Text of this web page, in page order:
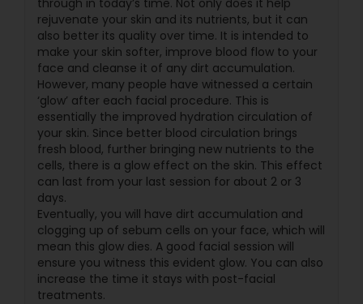
through in today’s time. Not only does it help
rejuvenate your skin and its nutrients, but it can
also better its quality over time. It is intended to
make your skin softer, improve blood flow to your
face and cleanse it of any dirt accumulation.
However, many people have witnessed a certain
‘glow’ after each facial procedure. This is
essentially the improved hydration circulation of
your skin. Since better blood circulation brings
fresh blood, further bringing new nutrients to the
cells, there is a glow effect on the skin. This effect
can last from your last session for about 2 or 3
days.
Eventually, you will have dirt accumulation and
clogging up of sebum cells on your face, which will
mean this glow dies. A good facial session will
ensure you witness this evident glow. You can also
increase the time it stays with post-facial
treatments.